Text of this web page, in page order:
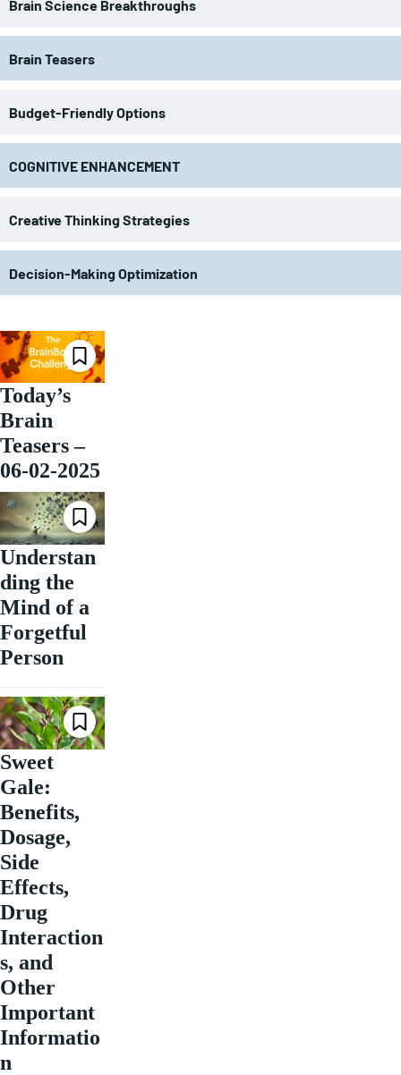
Brain Science Breakthroughs
Brain Teasers
Budget-Friendly Options
COGNITIVE ENHANCEMENT
Creative Thinking Strategies
Decision-Making Optimization
Today’s
Brain
Teasers –
06-02-2025
Understan
ding the
Mind of a
Forgetful
Person
Sweet
Gale:
Benefits,
Dosage,
Side
Effects,
Drug
Interaction
s, and
Other
Important
Informatio
n